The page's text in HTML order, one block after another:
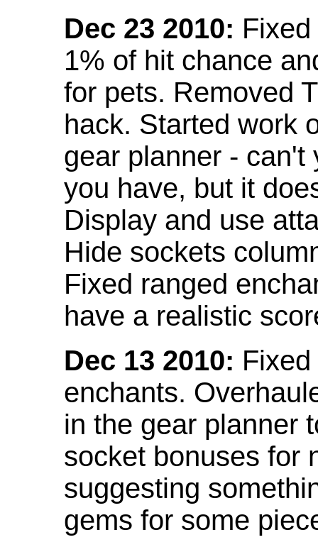
Dec 23 2010:
1% of hit chance
for pets. Removed
hack. Started work
gear planner - can't
you have, but it
Display and use
Hide sockets
Fixed ranged
have a realistic
Dec 13 2010:
enchants.
in the gear planner
socket bonuses for
suggesting
gems for some